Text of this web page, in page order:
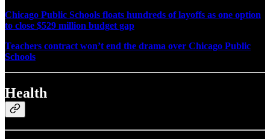
Chicago Public Schools floats hundreds of layoffs as one option
to close $529 million budget gap
Teachers contract won’t end the drama over Chicago Public
Schools
Health